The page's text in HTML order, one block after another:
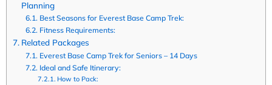
Planning
Best Seasons for Everest Base Camp Trek:
Fitness Requirements:
Related Packages
Everest Base Camp Trek for Seniors – 14 Days
Ideal and Safe Itinerary:
How to Pack: